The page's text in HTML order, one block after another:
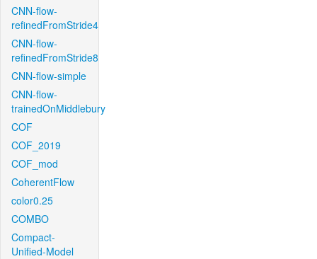
CNN-flow-
refinedFromStride4
CNN-flow-
refinedFromStride8
CNN-flow-simple
CNN-flow-
trainedOnMiddlebury
COF
COF_2019
COF_mod
CoherentFlow
color0.25
COMBO
Compact-
Unified-Model